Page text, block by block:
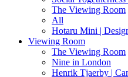
The Viewing Room
All
Hotaru Mini |
Viewing Room
The Viewing Room
Nine in London
Henrik Tjaerby |